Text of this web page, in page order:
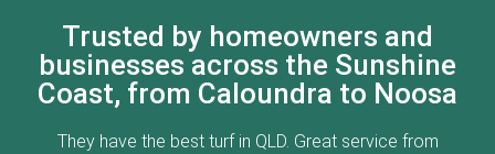
Trusted by homeowners and
businesses across the Sunshine
Coast, from Caloundra to Noosa
They have the best turf in QLD. Great service from